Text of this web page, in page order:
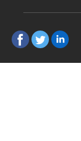
D-Link
TOPFIELD
All Brands